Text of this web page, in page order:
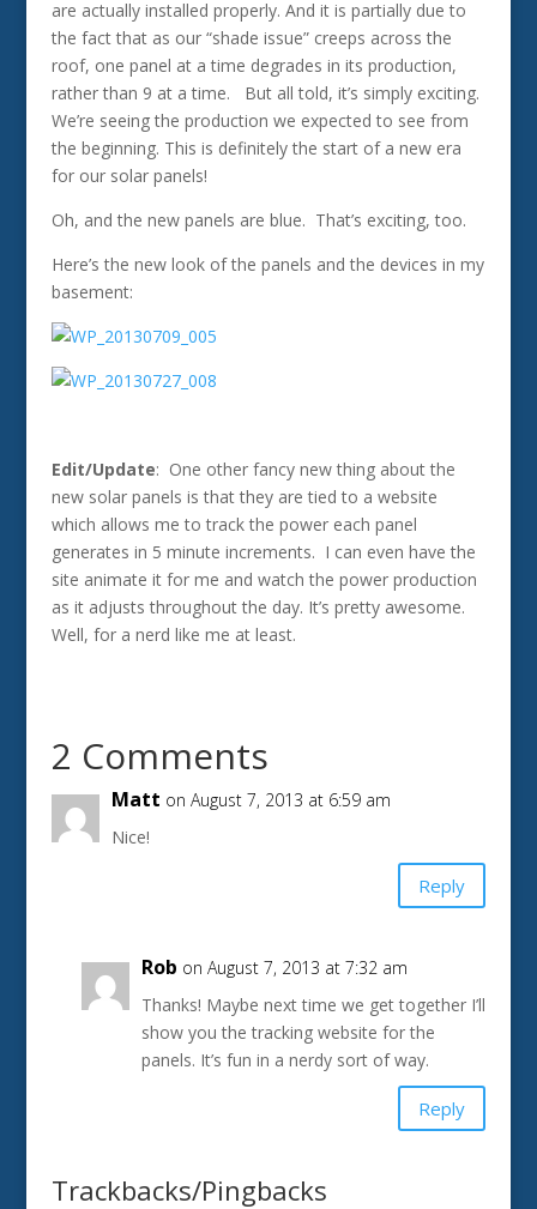
are actually installed properly. And it is partially due to
the fact that as our “shade issue” creeps across the
roof, one panel at a time degrades in its production,
rather than 9 at a time. But all told, it’s simply exciting.
We’re seeing the production we expected to see from
the beginning. This is definitely the start of a new era
for our solar panels!
Oh, and the new panels are blue. That’s exciting, too.
Here’s the new look of the panels and the devices in my
basement:
Edit/Update: One other fancy new thing about the
new solar panels is that they are tied to a website
which allows me to track the power each panel
generates in 5 minute increments. I can even have the
site animate it for me and watch the power production
as it adjusts throughout the day. It’s pretty awesome.
Well, for a nerd like me at least.
2 Comments
Matt on August 7, 2013 at 6:59 am
Nice!
Reply
Rob on August 7, 2013 at 7:32 am
Thanks! Maybe next time we get together I’ll
show you the tracking website for the
panels. It’s fun in a nerdy sort of way.
Reply
Trackbacks/Pingbacks